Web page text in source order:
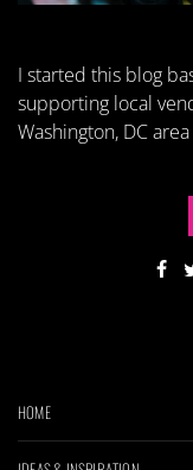
I started this blog
supporting local
Washington, DC
HOME